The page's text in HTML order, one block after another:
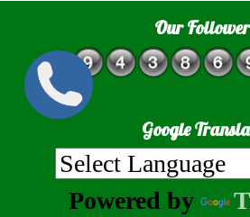
Our Follower
Google
Powered by